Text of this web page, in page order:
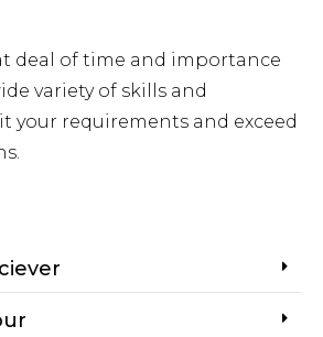
deal of time and importance
variety of skills and
your requirements and exceed